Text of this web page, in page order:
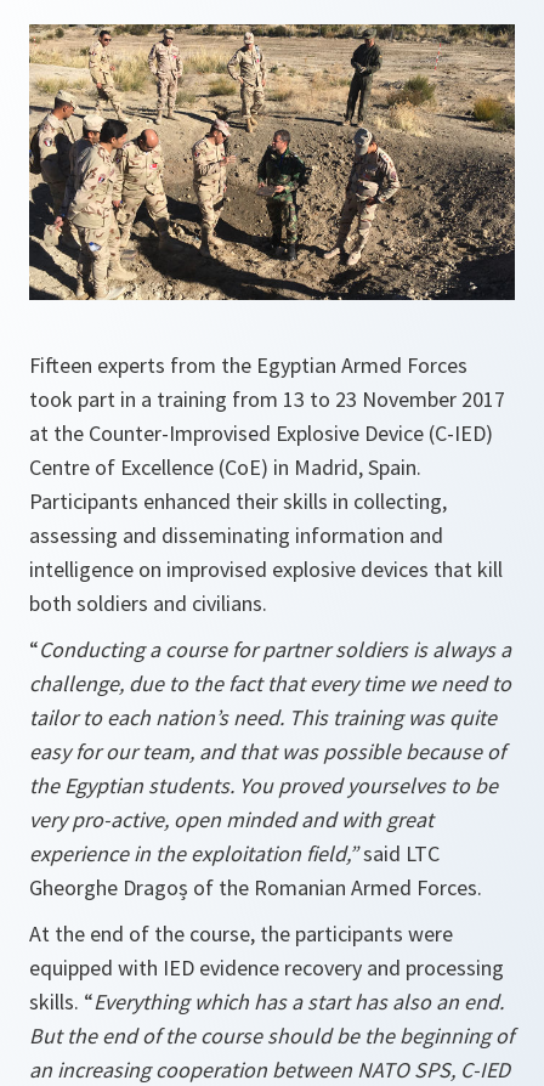
Fifteen experts from the Egyptian Armed Forces
took part in a training from 13 to 23 November 2017
at the Counter-Improvised Explosive Device (C-IED)
Centre of Excellence (CoE) in Madrid, Spain.
Participants enhanced their skills in collecting,
assessing and disseminating information and
intelligence on improvised explosive devices that kill
both soldiers and civilians.
“Conducting a course for partner soldiers is always a
challenge, due to the fact that every time we need to
tailor to each nation’s need. This training was quite
easy for our team, and that was possible because of
the Egyptian students. You proved yourselves to be
very pro-active, open minded and with great
experience in the exploitation field,”said LTC
Gheorghe Dragoș of the Romanian Armed Forces.
At the end of the course, the participants were
equipped with IED evidence recovery and processing
skills. “Everything which has a start has also an end.
But the end of the course should be the beginning of
an increasing cooperation between NATO SPS, C-IED